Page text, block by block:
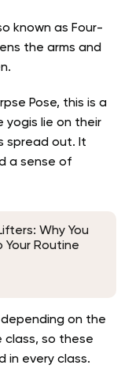
known as Four-
the arms and
Pose, this is a
yogis lie on their
spread out. It
a sense of
Why You
Your Routine
on the
class, so these
in every class.